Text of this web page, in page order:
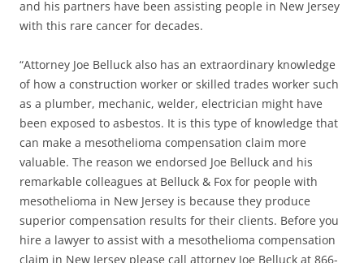
and his partners have been assisting people in New Jersey
with this rare cancer for decades.
“Attorney Joe Belluck also has an extraordinary knowledge
of how a construction worker or skilled trades worker such
as a plumber, mechanic, welder, electrician might have
been exposed to asbestos. It is this type of knowledge that
can make a mesothelioma compensation claim more
valuable. The reason we endorsed Joe Belluck and his
remarkable colleagues at Belluck & Fox for people with
mesothelioma in New Jersey is because they produce
superior compensation results for their clients. Before you
hire a lawyer to assist with a mesothelioma compensation
claim in New Jersey please call attorney Joe Belluck at 866-